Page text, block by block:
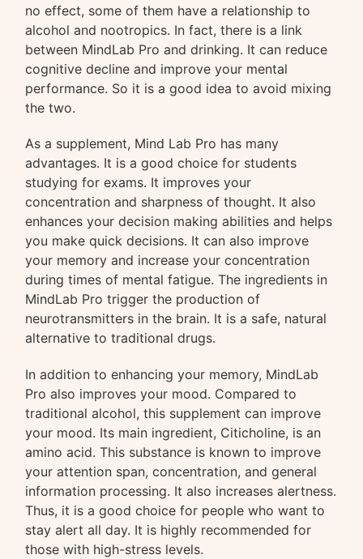
no effect, some of them have a relationship to
alcohol and nootropics. In fact, there is a link
between MindLab Pro and drinking. It can reduce
cognitive decline and improve your mental
performance. So it is a good idea to avoid mixing
the two.
As a supplement, Mind Lab Pro has many
advantages. It is a good choice for students
studying for exams. It improves your
concentration and sharpness of thought. It also
enhances your decision making abilities and helps
you make quick decisions. It can also improve
your memory and increase your concentration
during times of mental fatigue. The ingredients in
MindLab Pro trigger the production of
neurotransmitters in the brain. It is a safe, natural
alternative to traditional drugs.
In addition to enhancing your memory, MindLab
Pro also improves your mood. Compared to
traditional alcohol, this supplement can improve
your mood. Its main ingredient, Citicholine, is an
amino acid. This substance is known to improve
your attention span, concentration, and general
information processing. It also increases alertness.
Thus, it is a good choice for people who want to
stay alert all day. It is highly recommended for
those with high-stress levels.